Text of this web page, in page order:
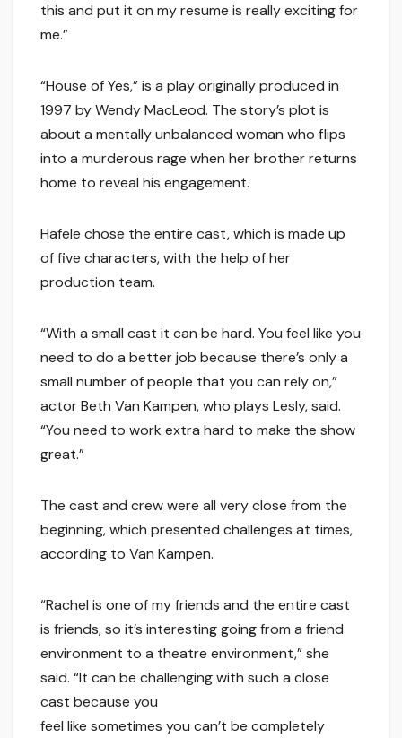
this and put it on my resume is really exciting for
me.”
“House of Yes,” is a play originally produced in
1997 by Wendy MacLeod. The story’s plot is
about a mentally unbalanced woman who flips
into a murderous rage when her brother returns
home to reveal his engagement.
Hafele chose the entire cast, which is made up
of five characters, with the help of her
production team.
“With a small cast it can be hard. You feel like you
need to do a better job because there’s only a
small number of people that you can rely on,”
actor Beth Van Kampen, who plays Lesly, said.
“You need to work extra hard to make the show
great.”
The cast and crew were all very close from the
beginning, which presented challenges at times,
according to Van Kampen.
“Rachel is one of my friends and the entire cast
is friends, so it’s interesting going from a friend
environment to a theatre environment,” she
said. “It can be challenging with such a close
cast because you
feel like sometimes you can’t be completely